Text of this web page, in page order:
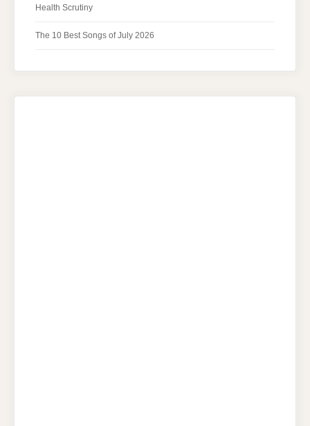
Health Scrutiny
The 10 Best Songs of July 2026